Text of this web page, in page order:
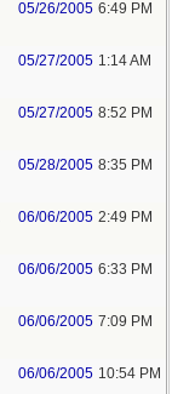
05/26/2005 6:49 PM
05/27/2005 1:14 AM
05/27/2005 8:52 PM
05/28/2005 8:35 PM
06/06/2005 2:49 PM
06/06/2005 6:33 PM
06/06/2005 7:09 PM
06/06/2005 10:54 PM